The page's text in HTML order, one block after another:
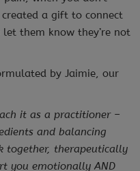
a gift to connect
them know they’re not
by Jaimie, our
it as a practitioner –
and balancing
together, therapeutically
you emotionally AND